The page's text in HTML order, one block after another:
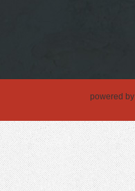
powered by